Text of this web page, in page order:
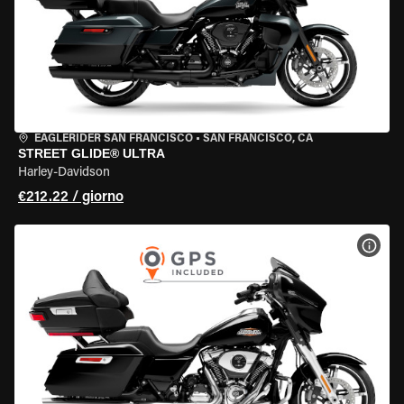
EAGLERIDER SAN FRANCISCO • SAN FRANCISCO, CA
STREET GLIDE® ULTRA
Harley-Davidson
€212.22 / giorno